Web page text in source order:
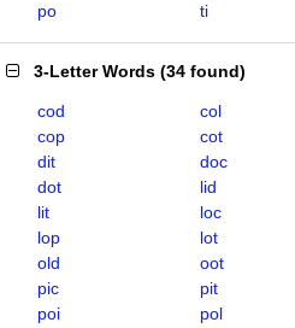
po
ti
3-Letter Words (34 found)
cod col
cop
cot
dit
doc
dot
lid
lit
loc
lop
lot
old
oot
pic
pit
poi
pol